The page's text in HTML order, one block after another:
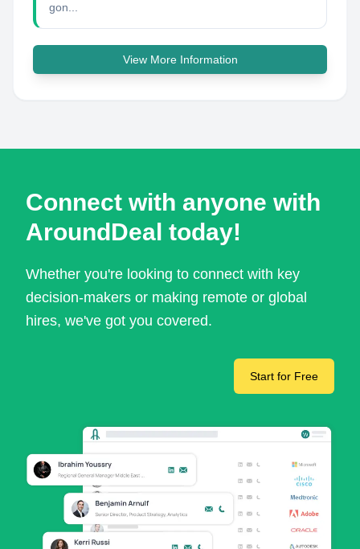
gon...
View More Information
Connect with anyone with
AroundDeal today!
Whether you're looking to connect with key
decision-makers or making remote or global
hires, we've got you covered.
Start for Free